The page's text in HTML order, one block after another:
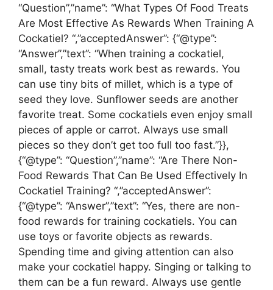
“Question”,”name”: “What Types Of Food Treats
Are Most Effective As Rewards When Training A
Cockatiel? “,”acceptedAnswer”: {“@type”:
“Answer”,”text”: “When training a cockatiel,
small, tasty treats work best as rewards. You
can use tiny bits of millet, which is a type of
seed they love. Sunflower seeds are another
favorite treat. Some cockatiels even enjoy small
pieces of apple or carrot. Always use small
pieces so they don’t get too full too fast.”}},
{“@type”: “Question”,”name”: “Are There Non-
Food Rewards That Can Be Used Effectively In
Cockatiel Training? “,”acceptedAnswer”:
{“@type”: “Answer”,”text”: “Yes, there are non-
food rewards for training cockatiels. You can
use toys or favorite objects as rewards.
Spending time and giving attention can also
make your cockatiel happy. Singing or talking to
them can be a fun reward. Always use gentle